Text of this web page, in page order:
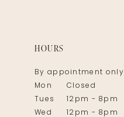
HOURS
By appointment only
Mon
Closed
Tues
12pm - 8pm
Wed
12pm - 8pm